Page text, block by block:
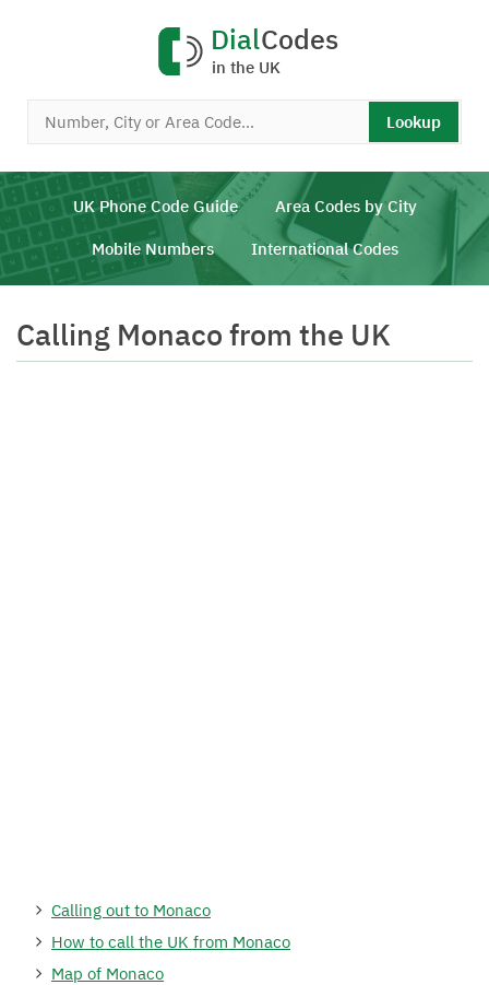
DialCodes
in the UK
Lookup
UK Phone Code Guide Area Codes by City
Mobile Numbers International Codes
Calling Monaco from the UK
Calling out to Monaco
How to call the UK from Monaco
Map of Monaco